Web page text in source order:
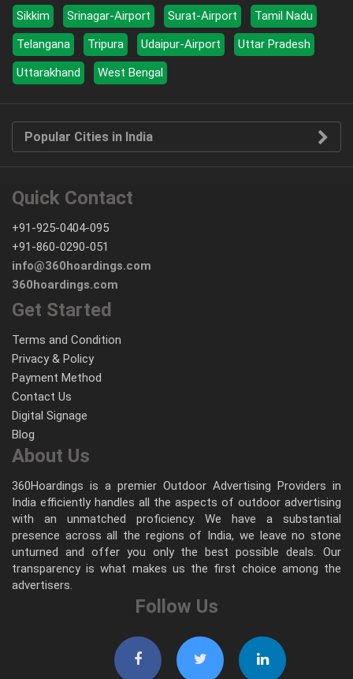
Sikkim
Srinagar-Airport Surat-Airport
Tamil Nadu
Telangana
Tripura Udaipur-Airport
Uttar Pradesh
Uttarakhand
West Bengal
Popular Cities in India
Quick Contact
+91-925-0404-095
+91-860-0290-051
info@360hoardings.com
360hoardings.com
Get Started
Terms and Condition
Privacy & Policy
Payment Method
Contact Us
Digital Signage
Blog
About Us
360Hoardings is a premier Outdoor Advertising Providers in
India efficiently handles all the aspects of outdoor advertising
with an unmatched proficiency. We have a substantial
presence across all the regions of India, we leave no stone
unturned and offer you only the best possible deals. Our
transparency is what makes us the first choice among the
advertisers.
Follow Us